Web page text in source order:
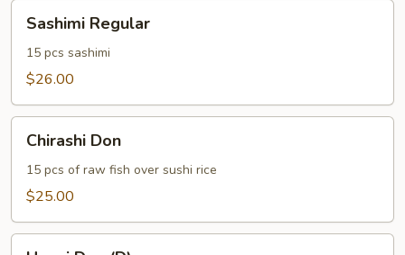
Regular
Sashimi Regular
15 pcs sashimi
$26.00
DonChirashi Don
15 pcs of raw fish over sushi rice
$25.00